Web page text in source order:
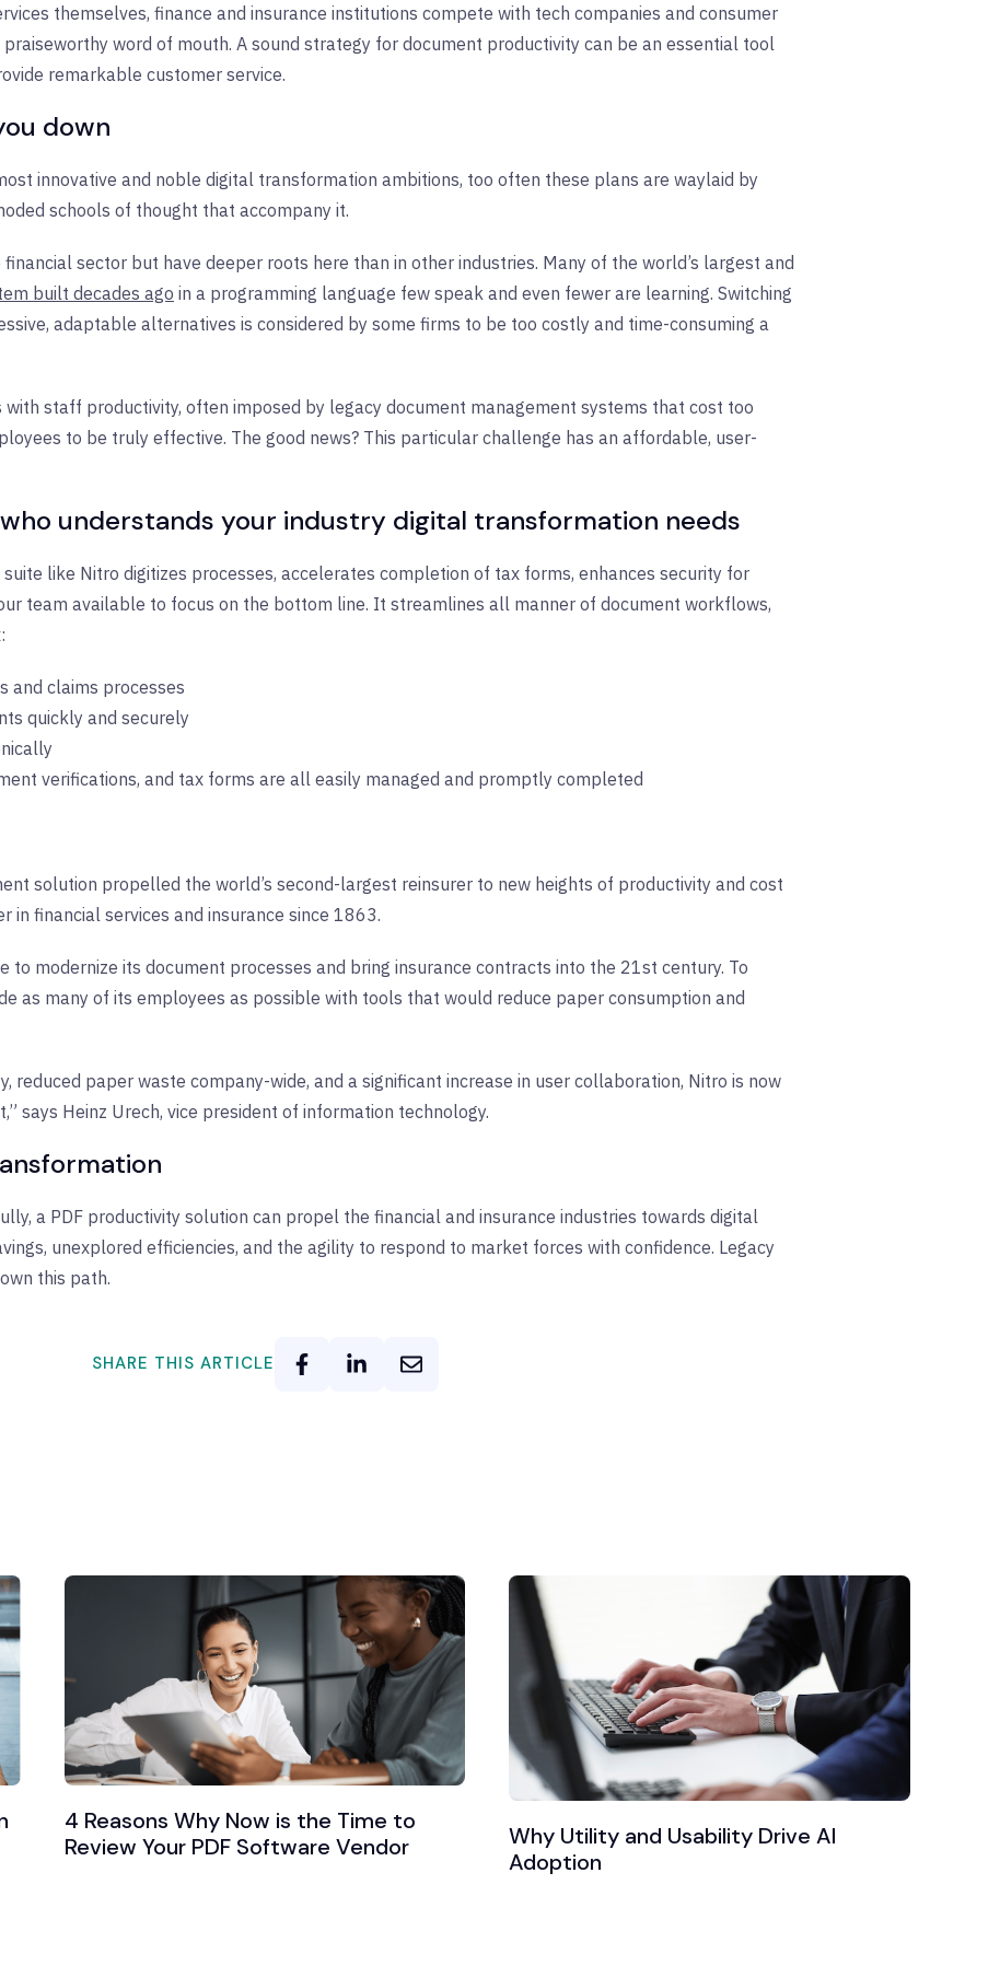
themselves, finance and insurance institutions compete with tech companies and consumer
word of mouth. A sound strategy for document productivity can be an essential tool
remarkable customer service.
down
innovative and noble digital transformation ambitions, too often these plans are waylaid by
schools of thought that accompany it.
sector but have deeper roots here than in other industries. Many of the world’s largest and
built decades ago in a programming language few speak and even fewer are learning. Switching
adaptable alternatives is considered by some firms to be too costly and time-consuming a
staff productivity, often imposed by legacy document management systems that cost too
to be truly effective. The good news? This particular challenge has an affordable, user-
understands your industry digital transformation needs
like Nitro digitizes processes, accelerates completion of tax forms, enhances security for
team available to focus on the bottom line. It streamlines all manner of document workflows,
and claims processes
quickly and securely
verifications, and tax forms are all easily managed and promptly completed
solution propelled the world’s second-largest reinsurer to new heights of productivity and cost
in financial services and insurance since 1863.
to modernize its document processes and bring insurance contracts into the 21st century. To
as many of its employees as possible with tools that would reduce paper consumption and
reduced paper waste company-wide, and a significant increase in user collaboration, Nitro is now
says Heinz Urech, vice president of information technology.
a PDF productivity solution can propel the financial and insurance industries towards digital
unexplored efficiencies, and the agility to respond to market forces with confidence. Legacy
this path.
SHARE THIS ARTICLE
4 Reasons Why Now is the Time to
Review Your PDF Software Vendor
Why Utility and Usability Drive AI
Adoption